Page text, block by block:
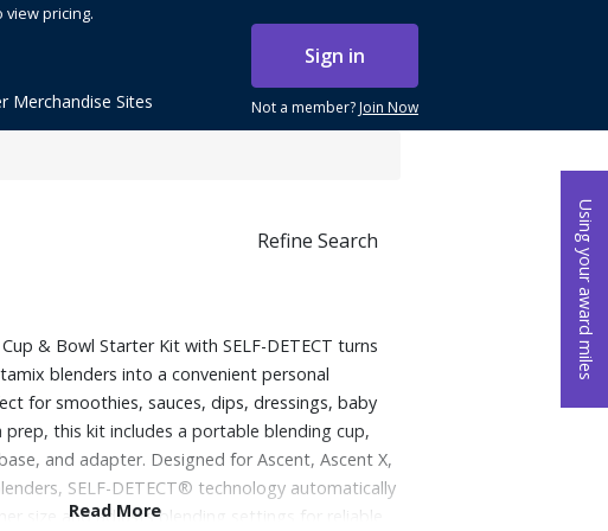
Using your award miles
view pricing.
Sign in
Not a member?Join Now
Merchandise Sites
Refine Search
& Bowl Starter Kit with SELF-DETECT turns
blenders into a convenient personal
for smoothies, sauces, dips, dressings, baby
this kit includes a portable blending cup,
and adapter. Designed for Ascent, Ascent X,
SELF-DETECT® technology automatically
size and adjusts blending settings for reliable
Read More